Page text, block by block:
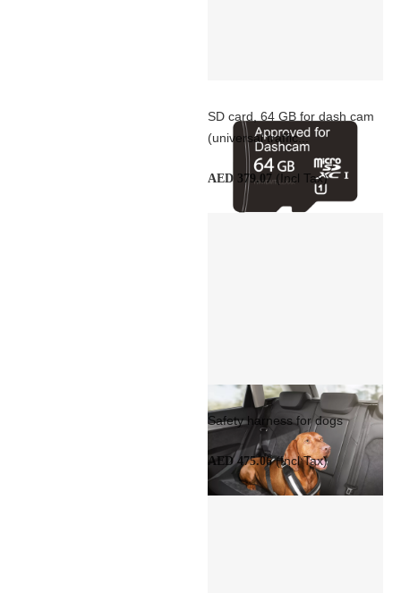
SD card, 64 GB for dash cam
(universal traffic...
AED 379.07(Incl Tax)
Safety harness for dogs
AED 475.06(Incl Tax)